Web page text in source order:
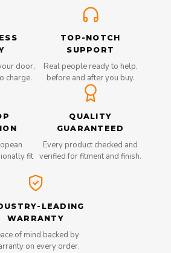
door,
charge.
TOP-NOTCH
SUPPORT
Real people ready to help,
before and after you buy.
fit
QUALITY
GUARANTEED
Every product checked and
verified for fitment and finish.
LEADING
WARRANTY
of mind backed by
on every order.